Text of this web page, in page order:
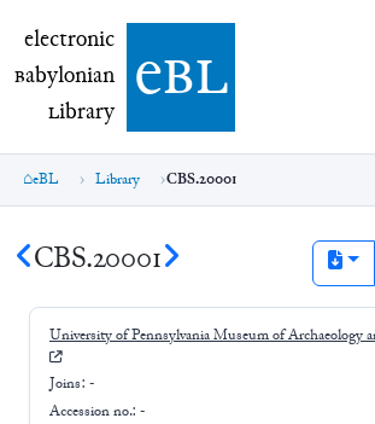
electronic Babylonian Library (eBL)
electronic
Babylonian
Library ebl
eBL Library CBS.20001
CBS.20001
University of Pennsylvania Museum of Archaeology
Joins: -
Accession no.: -